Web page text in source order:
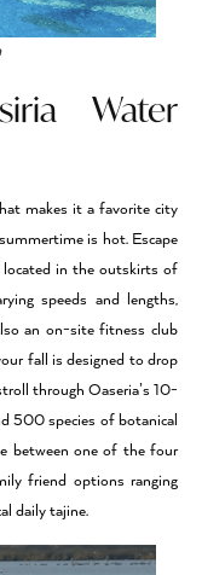
Water
makes it a favorite city
is hot. Escape
located in the outskirts of
speeds and lengths,
an on-site fitness club
fall is designed to drop
through Oaseria’s 10-
500 species of botanical
between one of the four
friend options ranging
daily tajine.